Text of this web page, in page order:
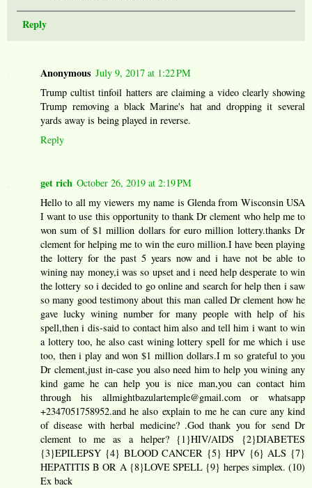
Reply
Anonymous July 9, 2017 at 1:22 PM
Trump cultist tinfoil hatters are claiming a video clearly showing
Trump removing a black Marine's hat and dropping it several
yards away is being played in reverse.
Reply
get rich October 26, 2019 at 2:19 PM
Hello to all my viewers my name is Glenda from Wisconsin USA
I want to use this opportunity to thank Dr clement who help me to
won sum of $1 million dollars for euro million lottery.thanks Dr
clement for helping me to win the euro million.I have been playing
the lottery for the past 5 years now and i have not be able to
wining nay money,i was so upset and i need help desperate to win
the lottery so i decided to go online and search for help then i saw
so many good testimony about this man called Dr clement how he
gave lucky wining number for many people with help of his
spell,then i dis-said to contact him also and tell him i want to win
a lottery too, he also cast wining lottery spell for me which i use
too, then i play and won $1 million dollars.I m so grateful to you
Dr clement,just in-case you also need him to help you wining any
kind game he can help you is nice man,you can contact him
through his allmightbazulartemple@gmail.com or whatsapp
+2347051758952.and he also explain to me he can cure any kind
of disease with herbal medicine? .God thank you for send Dr
clement to me as a helper? {1}HIV/AIDS {2}DIABETES
{3}EPILEPSY {4} BLOOD CANCER {5} HPV {6} ALS {7}
HEPATITIS B OR A {8}LOVE SPELL {9} herpes simplex. (10)
Ex back